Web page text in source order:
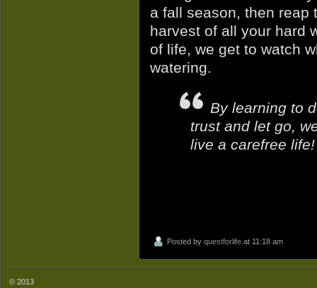
a fall season, then reap
harvest of all your hard
of life, we get to watch
watering.
By learning to
trust and let go,
live a carefree life!
Posted by questforlife at 11:18 am
© 2013